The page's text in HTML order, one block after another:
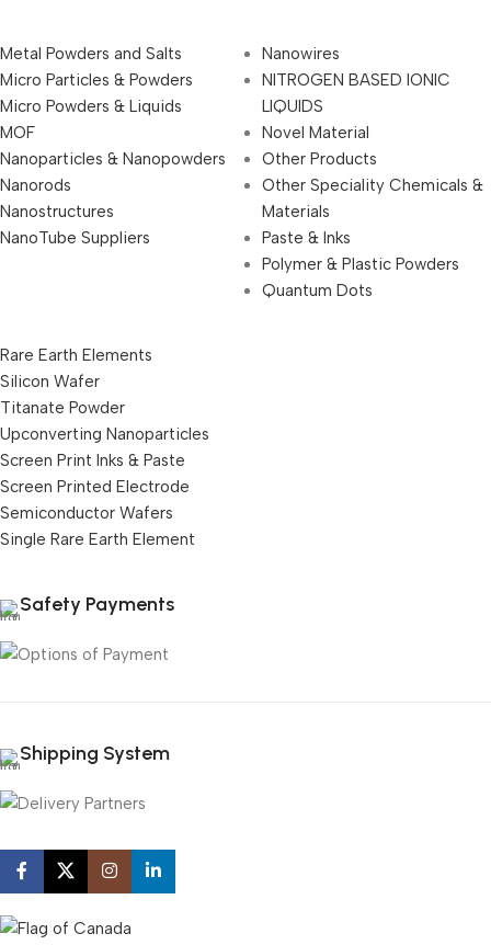
Metal Powders and Salts
Micro Particles & Powders
Micro Powders & Liquids
MOF
Nanoparticles & Nanopowders
Nanorods
Nanostructures
NanoTube Suppliers
Nanowires
NITROGEN BASED IONIC
LIQUIDS
Novel Material
Other Products
Other Speciality Chemicals &
Materials
Paste & Inks
Polymer & Plastic Powders
Quantum Dots
Rare Earth Elements
Silicon Wafer
Titanate Powder
Upconverting Nanoparticles
Screen Print Inks & Paste
Screen Printed Electrode
Semiconductor Wafers
Single Rare Earth Element
Safety Payments
Shipping System